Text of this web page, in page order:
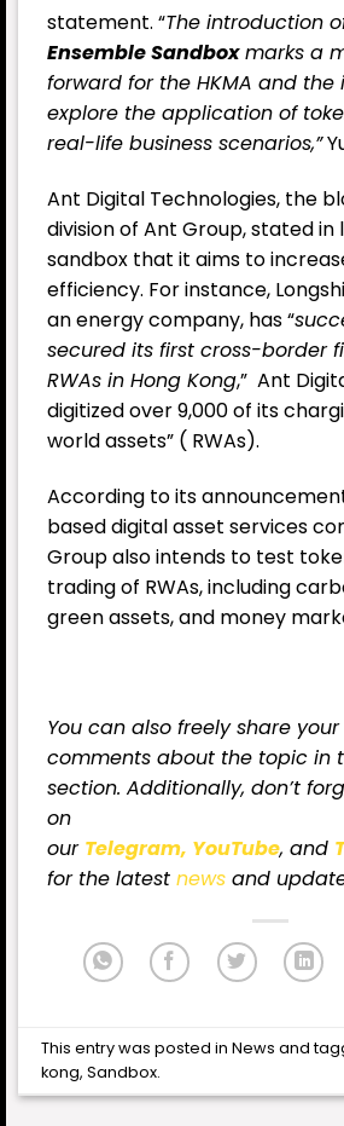
statement. “The introduction
Ensemble Sandboxmarks a
forward for the HKMA and the
explore the application of
real-life business scenarios,”
Ant Digital Technologies, the
division of Ant Group, stated in
sandbox that it aims to
efficiency. For instance,
an energy company, has “
secured its first cross-border
RWAs in Hong Kong,” Ant
digitized over 9,000 of its
world assets” ( RWAs).
According to its
based digital asset services
Group also intends to test
trading of RWAs, including
green assets, and money
You can also freely share
comments about the topic in
section. Additionally, don’t
on
our Telegram, YouTube, and
for the latest news and
This entry was posted inNews and
kong,Sandbox.